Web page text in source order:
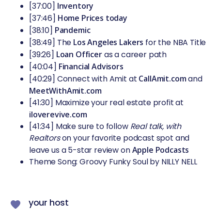
[37:00] Inventory
[37:46] Home Prices today
[38:10] Pandemic
[38:49] The Los Angeles Lakers for the NBA Title
[39:26] Loan Officeras a career path
[40:04] Financial Advisors
[40:29] Connect with Amit at CallAmit.comand
MeetWithAmit.com
[41:30] Maximize your real estate profit at
iloverevive.com
[41:34] Make sure to follow Real talk, with
Realtorson your favorite podcast spot and
leave us a 5-star review onApple Podcasts
Theme Song: Groovy Funky Soul by NILLY NELL
your host